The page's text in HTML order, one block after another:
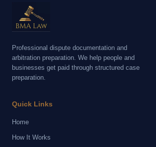
Professional dispute documentation and
arbitration preparation. We help people and
businesses get paid through structured case
preparation.
Quick Links
Home
How It Works